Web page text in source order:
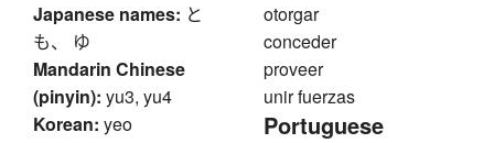
Japanese names: と
も、 ゆ
Mandarin Chinese
(pinyin): yu3, yu4
Korean: yeo
otorgar
conceder
proveer
unir fuerzas
Portuguese